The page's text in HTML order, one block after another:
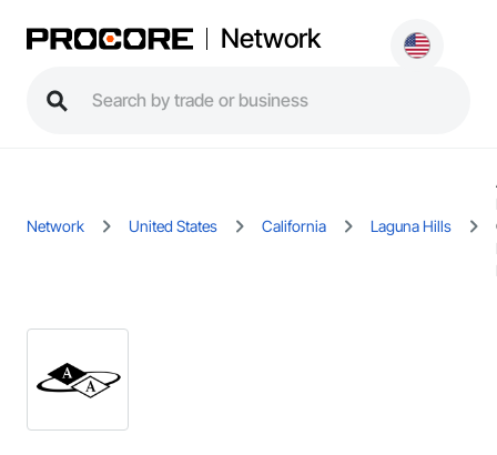
Network
Network United States California Laguna Hills